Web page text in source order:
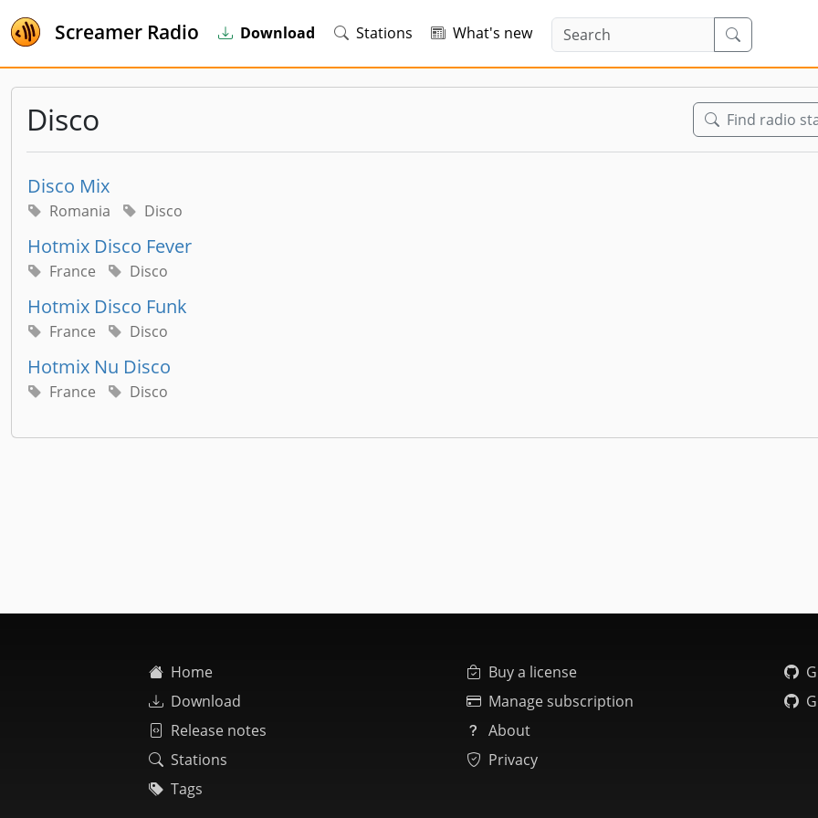
Screamer Radio Download Stations What's new
Find radio
Disco
Disco Mix
Romania Disco
Hotmix Disco Fever
France Disco
Hotmix Disco Funk
France Disco
Hotmix Nu Disco
France Disco
Home
Download
Release notes
Stations
Tags
Buy a license
Manage subscription
About
Privacy